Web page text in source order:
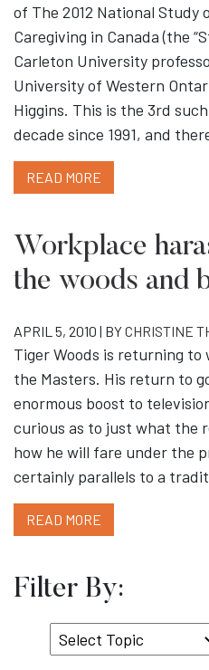
of The 2012 National Study
Caregiving in Canada (the
Carleton University
University of Western
Higgins. This is the 3rd
decade since 1991, and
READ MORE
Workplace
the woods and
APRIL 5, 2010 | BYCHRISTINE
Tiger Woods is returning to
the Masters. His return to
enormous boost to
curious as to just what the
how he will fare under the
certainly parallels to a
READ MORE
Filter By:
Select
Topic